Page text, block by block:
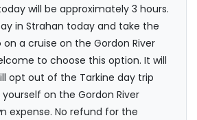
will be approximately 3 hours.
in Strahan today and take the
a cruise on the Gordon River
to choose this option. It will
opt out of the Tarkine day trip
on the Gordon River
expense. No refund for the